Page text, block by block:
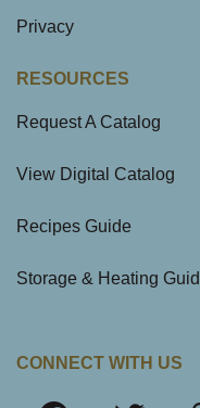
Privacy
RESOURCES
Request A Catalog
View Digital Catalog
Recipes Guide
Storage & Heating
CONNECT WITH US